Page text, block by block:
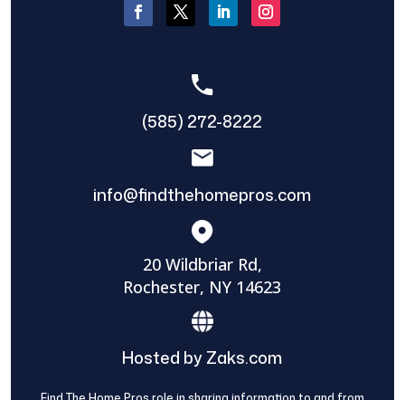
(585) 272-8222
info@findthehomepros.com
20 Wildbriar Rd,
Rochester, NY 14623
Hosted by Zaks.com